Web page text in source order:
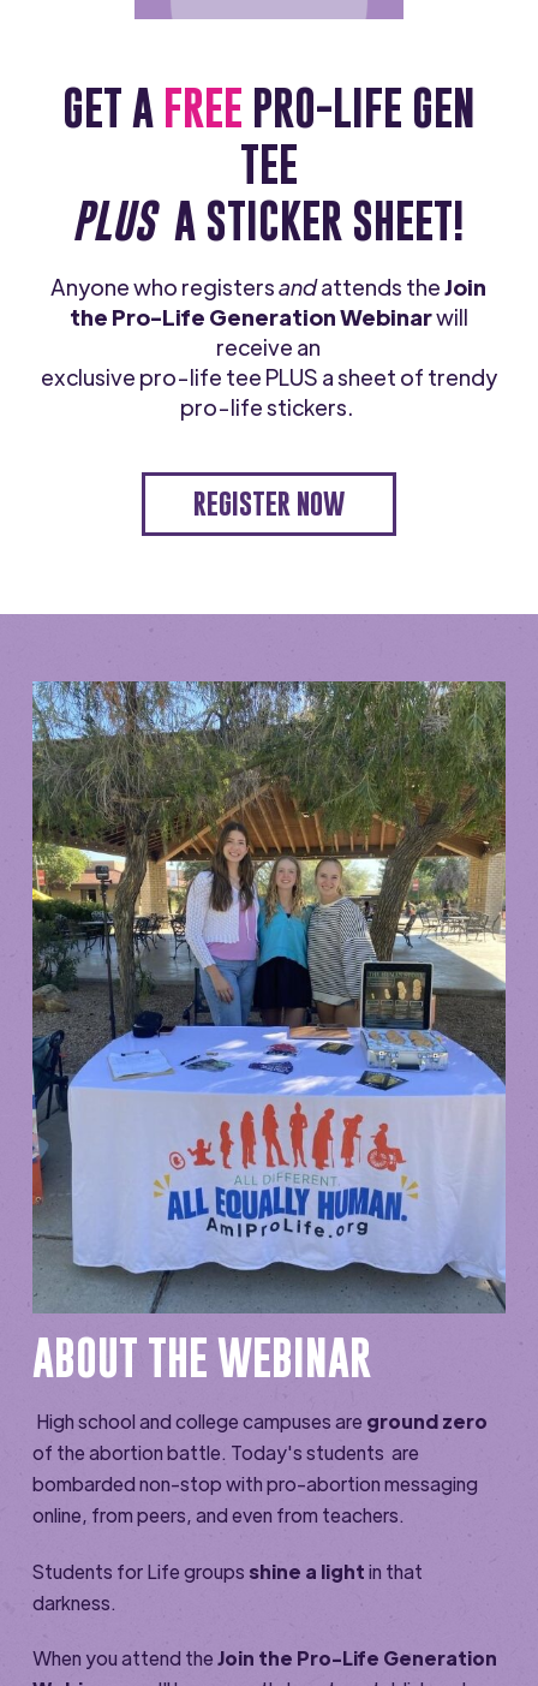
GET A FREE PRO-LIFE GEN
TEE
PLUSA STICKER SHEET!
Anyone who registersandattends theJoin
the Pro-Life Generation Webinarwill
receive an
exclusive pro-life tee PLUS a sheet of trendy
pro-life stickers.
REGISTER NOW
ABOUT THE WEBINAR
High school and college campuses are ground zero
of the abortion battle. Today's students are
bombarded non-stop with pro-abortion messaging
online, from peers, and even from teachers.
Students for Life groups shine a lightin that
darkness.
When you attend theJoin the Pro-Life Generation